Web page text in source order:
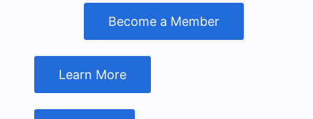
Become a Member
Learn More